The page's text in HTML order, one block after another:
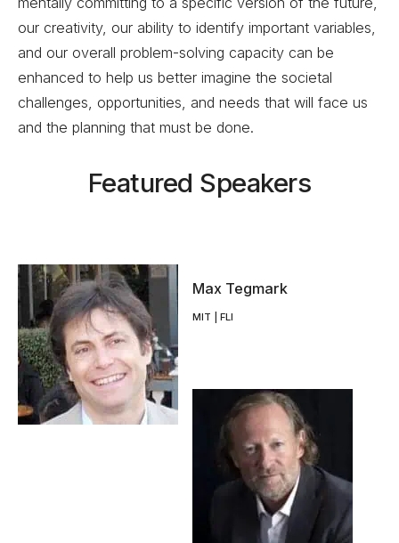
our creativity, our ability to identify important variables,
and our overall problem-solving capacity can be
enhanced to help us better imagine the societal
challenges, opportunities, and needs that will face us
and the planning that must be done.
Featured Speakers
Max Tegmark
MIT | FLI